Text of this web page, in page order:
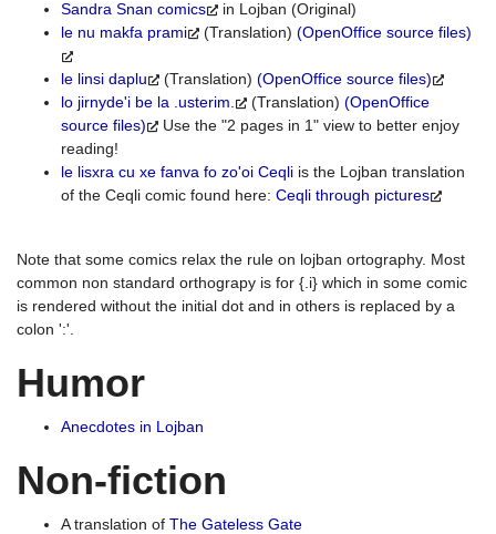
Sandra Snan comics
in Lojban (Original)
le nu makfa prami
(Translation) (OpenOffice source files)
le linsi daplu (Translation) (OpenOffice source files)
lo jirnyde'i be la .usterim.
(Translation) (OpenOffice
source files)
Use the "2 pages in 1" view to better enjoy
reading!
le lisxra cu xe fanva fo zo'oi Ceqli is the Lojban translation
of the Ceqli comic found here: Ceqli through pictures
Note that some comics relax the rule on lojban ortography. Most
common non standard orthograpy is for {.i} which in some comic
is rendered without the initial dot and in others is replaced by a
colon ':'.
Humor
Anecdotes in Lojban
Non-fiction
A translation of The Gateless Gate